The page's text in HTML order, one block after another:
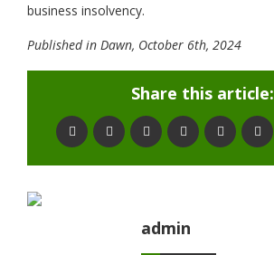
business insolvency.
Published in Dawn, October 6th, 2024
Share this article:
admin